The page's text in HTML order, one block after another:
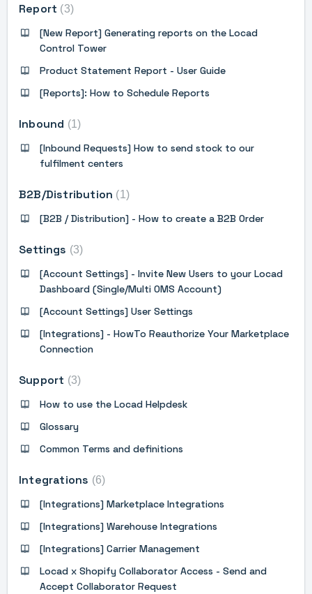
Report 3
[New Report] Generating reports on the Locad
Control Tower
Product Statement Report - User Guide
[Reports]: How to Schedule Reports
Inbound 1
[Inbound Requests] How to send stock to our
fulfilment centers
B2B/Distribution 1
[B2B / Distribution] - How to create a B2B Order
Settings 3
[Account Settings] - Invite New Users to your Locad
Dashboard (Single/Multi OMS Account)
[Account Settings] User Settings
[Integrations] - HowTo Reauthorize Your Marketplace
Connection
Support 3
How to use the Locad Helpdesk
Glossary
Common Terms and definitions
Integrations 6
[Integrations] Marketplace Integrations
[Integrations] Warehouse Integrations
[Integrations] Carrier Management
Locad x Shopify Collaborator Access - Send and
Accept Collaborator Request